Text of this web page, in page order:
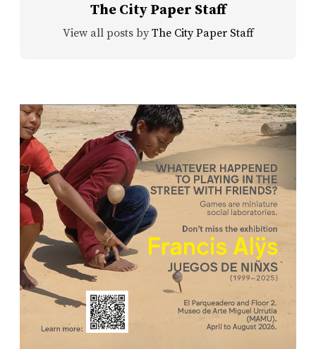
The City Paper Staff
View all posts by The City Paper Staff